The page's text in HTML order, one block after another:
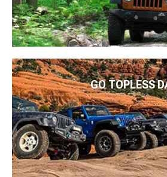
GO TOPLESS